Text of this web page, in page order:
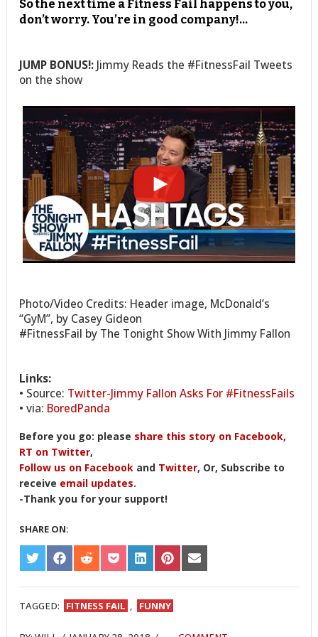
So the next time a Fitness Fail happens to you,
don’t worry. You’re in good company!…
JUMP BONUS!: Jimmy Reads the #FitnessFail Tweets
on the show
Photo/Video Credits: Header image, McDonald’s
“GyM”, by Casey Gideon
#FitnessFail by The Tonight Show With Jimmy Fallon
Links:
• Source: Twitter-Jimmy Fallon Asks For #FitnessFails
• via: BoredPanda
Before you go: please share this story on Facebook,
RT on Twitter,
Follow us on Facebook and Twitter, Or, Subscribe to
receive email updates.
-Thank you for your support!
SHARE ON:
SHARE
ON
TWITTER
SHARE
ON
FACEBOOK
SHARE
ON
REDDIT
SHARE
ON
POCKET
SHARE
ON
LINKEDIN
SHARE
ON
PINTEREST
SHARE
ON
EMAIL
TAGGED: FITNESS FAIL , FUNNY